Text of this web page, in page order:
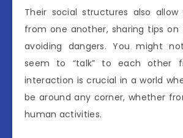
Their social structures also
from one another, sharing tips
avoiding dangers. You might
seem to “talk” to each other
interaction is crucial in a world
be around any corner, whether
human activities.